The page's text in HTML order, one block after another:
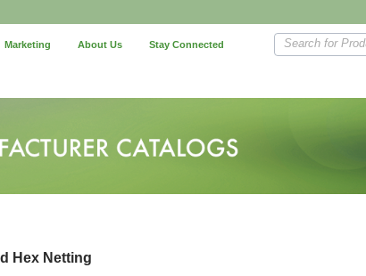
Marketing About Us Stay Connected Search for
Hex Netting